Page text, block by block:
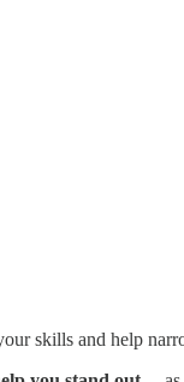
skills and help